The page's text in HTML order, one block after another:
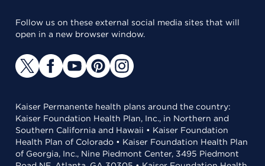
Follow us on these external social media sites that will
open in a new browser window.
Kaiser Permanente health plans around the country:
Kaiser Foundation Health Plan, Inc., in Northern and
Southern California and Hawaii • Kaiser Foundation
Health Plan of Colorado • Kaiser Foundation Health Plan
of Georgia, Inc., Nine Piedmont Center, 3495 Piedmont